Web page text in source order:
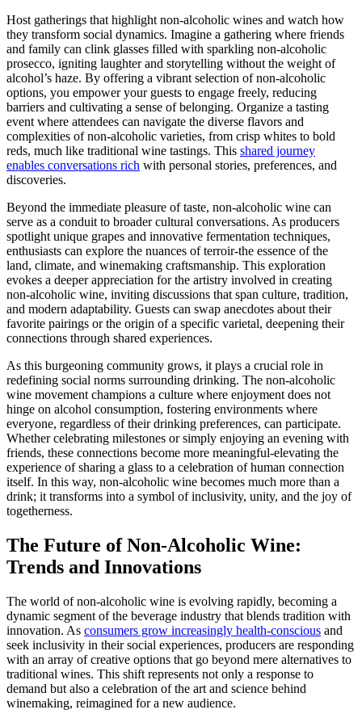
Host gatherings that highlight non-alcoholic wines and watch how
they transform social dynamics. Imagine a gathering where friends
and family can clink glasses filled with sparkling non-alcoholic
prosecco, igniting laughter and storytelling without the weight of
alcohol’s haze. By offering a vibrant selection of non-alcoholic
options, you empower your guests to engage freely, reducing
barriers and cultivating a sense of belonging. Organize a tasting
event where attendees can navigate the diverse flavors and
complexities of non-alcoholic varieties, from crisp whites to bold
reds, much like traditional wine tastings. This shared journey
enables conversations rich with personal stories, preferences, and
discoveries.
Beyond the immediate pleasure of taste, non-alcoholic wine can
serve as a conduit to broader cultural conversations. As producers
spotlight unique grapes and innovative fermentation techniques,
enthusiasts can explore the nuances of terroir-the essence of the
land, climate, and winemaking craftsmanship. This exploration
evokes a deeper appreciation for the artistry involved in creating
non-alcoholic wine, inviting discussions that span culture, tradition,
and modern adaptability. Guests can swap anecdotes about their
favorite pairings or the origin of a specific varietal, deepening their
connections through shared experiences.
As this burgeoning community grows, it plays a crucial role in
redefining social norms surrounding drinking. The non-alcoholic
wine movement champions a culture where enjoyment does not
hinge on alcohol consumption, fostering environments where
everyone, regardless of their drinking preferences, can participate.
Whether celebrating milestones or simply enjoying an evening with
friends, these connections become more meaningful-elevating the
experience of sharing a glass to a celebration of human connection
itself. In this way, non-alcoholic wine becomes much more than a
drink; it transforms into a symbol of inclusivity, unity, and the joy of
togetherness.
The Future of Non-Alcoholic Wine:
Trends and Innovations
The world of non-alcoholic wine is evolving rapidly, becoming a
dynamic segment of the beverage industry that blends tradition with
innovation. As consumers grow increasingly health-conscious and
seek inclusivity in their social experiences, producers are responding
with an array of creative options that go beyond mere alternatives to
traditional wines. This shift represents not only a response to
demand but also a celebration of the art and science behind
winemaking, reimagined for a new audience.